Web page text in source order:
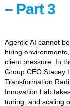
– Part 3
Agentic AI cannot
hiring
client pressure. In
Group CEO Stacey
Transformation
Innovation Lab
tuning, and scaling